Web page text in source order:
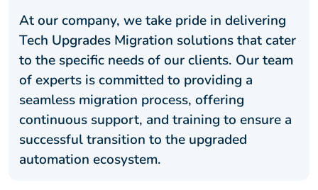
At our company, we take pride in delivering
Tech Upgrades Migration solutions that cater
to the specific needs of our clients. Our team
of experts is committed to providing a
seamless migration process, offering
continuous support, and training to ensure a
successful transition to the upgraded
automation ecosystem.